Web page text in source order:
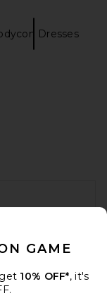
Dresses
GAME
10% OFF*, it's